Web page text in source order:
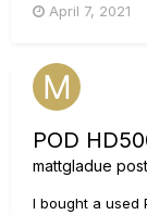
to this unit. I
April 7, 2021
POD
mattgladue
I bought a used